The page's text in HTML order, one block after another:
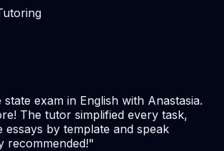
exam in English with Anastasia.
The tutor simplified every task,
essays by template and speak
recommended!"